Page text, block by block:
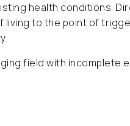
health conditions.
to the point of
field with incomplete